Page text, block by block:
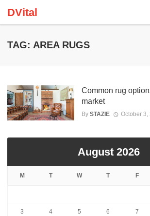
DVital
TAG: AREA RUGS
Common rug
market
By STAZIE October 3,
August 2026
M T W T F
3 4 5 6 7